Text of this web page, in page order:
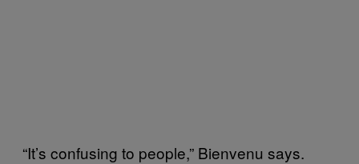
“It’s confusing to people,” Bienvenu says.